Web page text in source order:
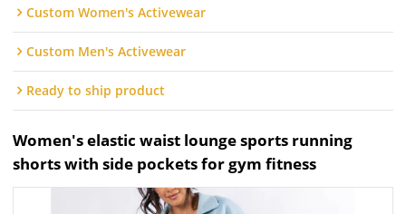
Custom Women's Activewear
Custom Men's Activewear
Ready to ship product
Women's elastic waist lounge sports running
shorts with side pockets for gym fitness